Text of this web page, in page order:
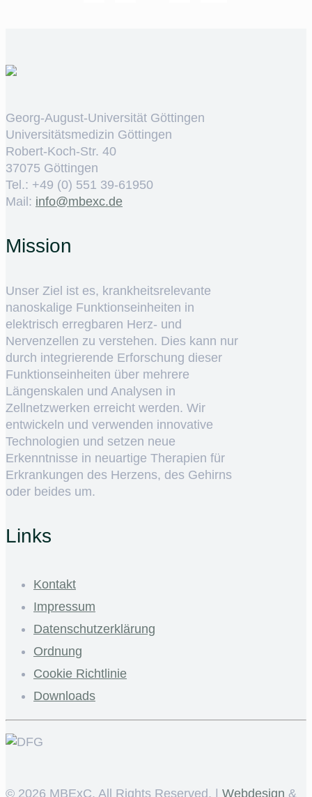
Georg-August-Universität Göttingen
Universitätsmedizin Göttingen
Robert-Koch-Str. 40
37075 Göttingen
Tel.: +49 (0) 551 39-61950
Mail: ed.cxebm@ofni
Mission
Unser Ziel ist es, krankheitsrelevante
nanoskalige Funktionseinheiten in
elektrisch erregbaren Herz- und
Nervenzellen zu verstehen. Dies kann nur
durch integrierende Erforschung dieser
Funktionseinheiten über mehrere
Längenskalen und Analysen in
Zellnetzwerken erreicht werden. Wir
entwickeln und verwenden innovative
Technologien und setzen neue
Erkenntnisse in neuartige Therapien für
Erkrankungen des Herzens, des Gehirns
oder beides um.
Links
Kontakt
Impressum
Datenschutzerklärung
Ordnung
Cookie Richtlinie
Downloads
© 2026 MBExC. All Rights Reserved. | Webdesign &